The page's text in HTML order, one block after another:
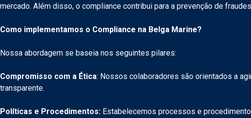
mercado. Além disso, o compliance contribui para a prevenção de
Como implementamos o Compliance na Belga Marine?
Nossa abordagem se baseia nos seguintes pilares:
Compromisso com a Ética: Nossos colaboradores são orientados a
transparente.
Políticas e Procedimentos: Estabelecemos processos e